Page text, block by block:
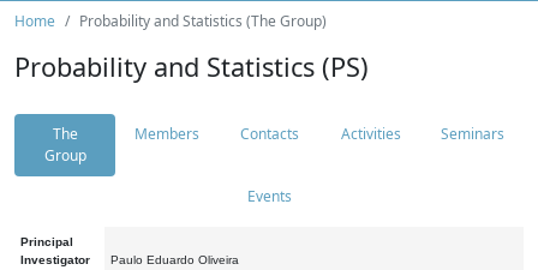
Home Probability and Statistics (The Group)
Probability and Statistics (PS)
The
Group
Members Contacts Activities Seminars
Events
Principal
Investigator
Paulo Eduardo Oliveira